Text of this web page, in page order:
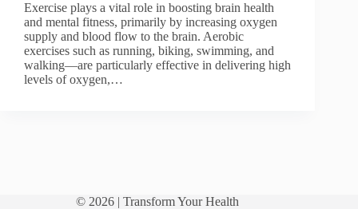
Exercise plays a vital role in boosting brain health
and mental fitness, primarily by increasing oxygen
supply and blood flow to the brain. Aerobic
exercises such as running, biking, swimming, and
walking—are particularly effective in delivering high
levels of oxygen,…
© 2026 |Transform Your Health